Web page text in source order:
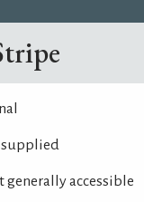
generally accessible